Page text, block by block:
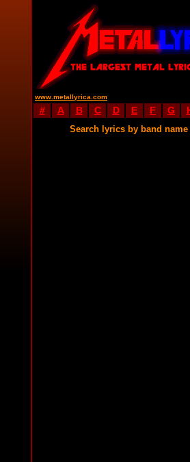
www.metallyrica.com
# A B C D E F G
Search lyrics by band